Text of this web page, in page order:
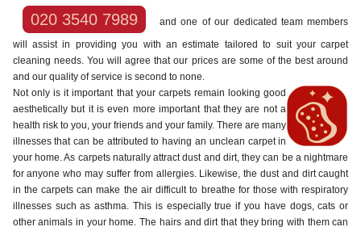
020 3540 7989
and one of our dedicated team members
will assist in providing you with an estimate tailored to suit your carpet
cleaning needs. You will agree that our prices are some of the best around
and our quality of service is second to none.
Not only is it important that your carpets remain looking good
aesthetically but it is even more important that they are not a
health risk to you, your friends and your family. There are many
illnesses that can be attributed to having an unclean carpet in
your home. As carpets naturally attract dust and dirt, they can be a nightmare
for anyone who may suffer from allergies. Likewise, the dust and dirt caught
in the carpets can make the air difficult to breathe for those with respiratory
illnesses such as asthma. This is especially true if you have dogs, cats or
other animals in your home. The hairs and dirt that they bring with them can